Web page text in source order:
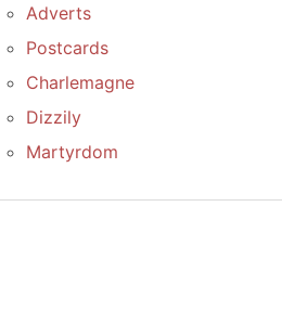
Adverts
Postcards
Charlemagne
Dizzily
Martyrdom